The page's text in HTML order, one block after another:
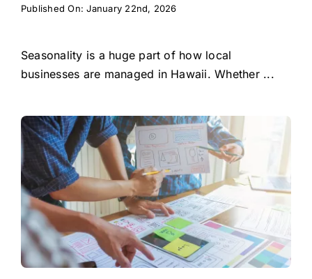
Published On: January 22nd, 2026
Seasonality is a huge part of how local
businesses are managed in Hawaii. Whether ...